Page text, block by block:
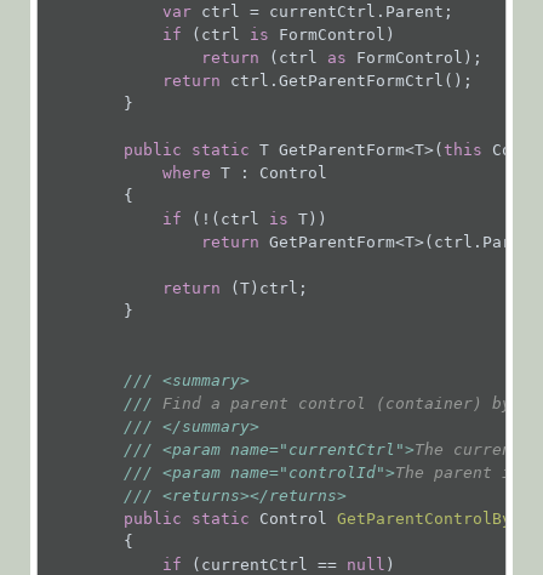
var ctrl = currentCtrl.Parent;
if (ctrl is FormControl)
return (ctrl as FormControl);
return ctrl.GetParentFormCtrl();
        }
public static T GetParentForm<T>( this
where T : Control
        {
if (!(ctrl is T))
return
return (T)ctrl;
        }
/// <summary>
/// Find a parent control (container) by
/// </summary>
/// <param name="currentCtrl">The current
/// <param name="controlId">The parent id
/// <returns></returns>
public
static Control GetParentControlById
{
if (currentCtrl == null )